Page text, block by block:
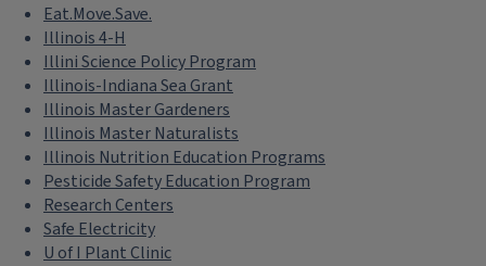
Eat.Move.Save.
Illinois 4-H
Illini Science Policy Program
Illinois-Indiana Sea Grant
Illinois Master Gardeners
Illinois Master Naturalists
Illinois Nutrition Education Programs
Pesticide Safety Education Program
Research Centers
Safe Electricity
U of I Plant Clinic